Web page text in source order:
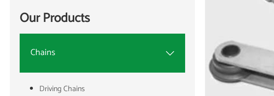
Our Products
Chains 
Driving Chains